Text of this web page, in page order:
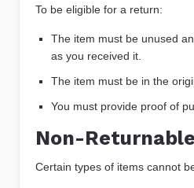
To be eligible for a return:
The item must be unused
as you received it.
The item must be in the
You must provide proof of
Non-
Certain types of items cannot